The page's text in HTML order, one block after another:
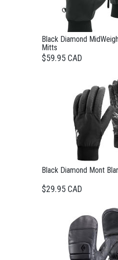
Black Diamond
Mitts
$59.95 CAD
Black Diamond Mont
$29.95 CAD